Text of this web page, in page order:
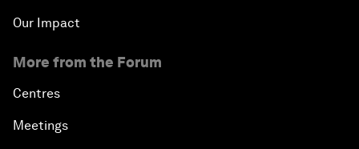
Our Impact
More from the Forum
Centres
Meetings